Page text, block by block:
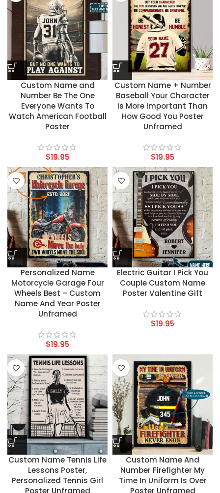
Custom Name and
Number Be The One
Everyone Wants To
Watch American Football
Poster
$19.95
Custom Name + Number
Baseball Your Character
is More Important Than
How Good You Poster
Unframed
$19.95
Personalized Name
Motorcycle Garage Four
Wheels Best – Custom
Name And Year Poster
Unframed
$19.95
Electric Guitar I Pick You
Couple Custom Name
Poster Valentine Gift
$19.95
Custom Name Tennis Life
Lessons Poster,
Personalized Tennis Girl
Poster Unframed
Custom Name And
Number Firefighter My
Time In Uniform Is Over
Poster Unframed